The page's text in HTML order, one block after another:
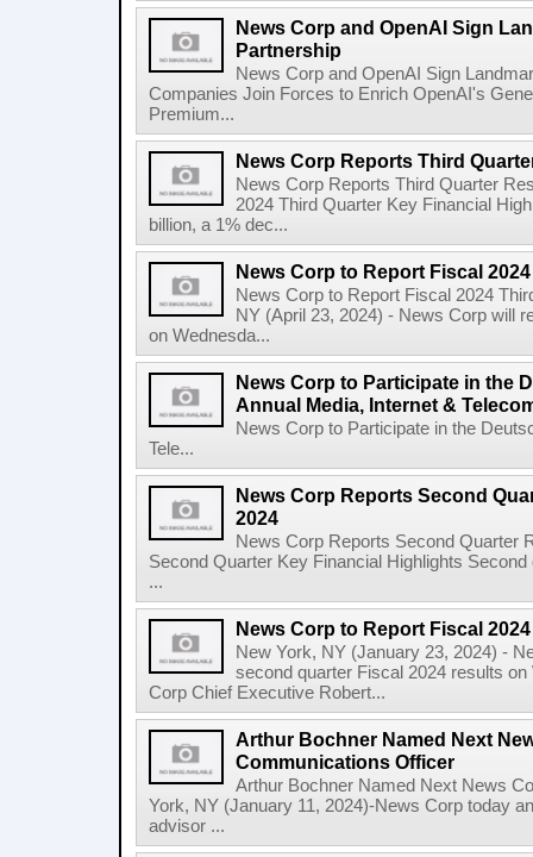
News Corp and OpenAI Sign
Partnership
News Corp and OpenAI Sign
Companies Join Forces to Enrich OpenAI's
Premium...
News Corp Reports Third
News Corp Reports Third Quarter
2024 Third Quarter Key Financial
billion, a 1% dec...
News Corp to Report Fiscal
News Corp to Report Fiscal 2024
NY (April 23, 2024) - News Corp will
on Wednesda...
News Corp to Participate in the
Annual Media, Internet &
News Corp to Participate in the
Tele...
News Corp Reports Second
2024
News Corp Reports Second Quarter
Second Quarter Key Financial Highlights
...
News Corp to Report Fiscal
New York, NY (January 23, 2024) -
second quarter Fiscal 2024 results
Corp Chief Executive Robert...
Arthur Bochner Named Next
Communications Officer
Arthur Bochner Named Next News
York, NY (January 11, 2024)-News Corp today
advisor ...